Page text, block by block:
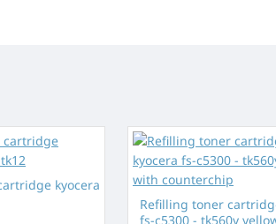
kyocera
Refilling toner
fs-c5300 - tk560y